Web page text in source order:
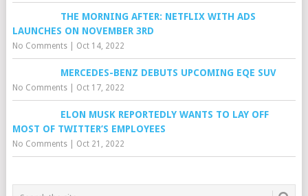
THE MORNING AFTER: NETFLIX WITH ADS
LAUNCHES ON NOVEMBER 3RD
No Comments| Oct 14, 2022
MERCEDES-BENZ DEBUTS UPCOMING EQE SUV
No Comments| Oct 17, 2022
ELON MUSK REPORTEDLY WANTS TO LAY OFF
MOST OF TWITTER’S EMPLOYEES
No Comments| Oct 21, 2022